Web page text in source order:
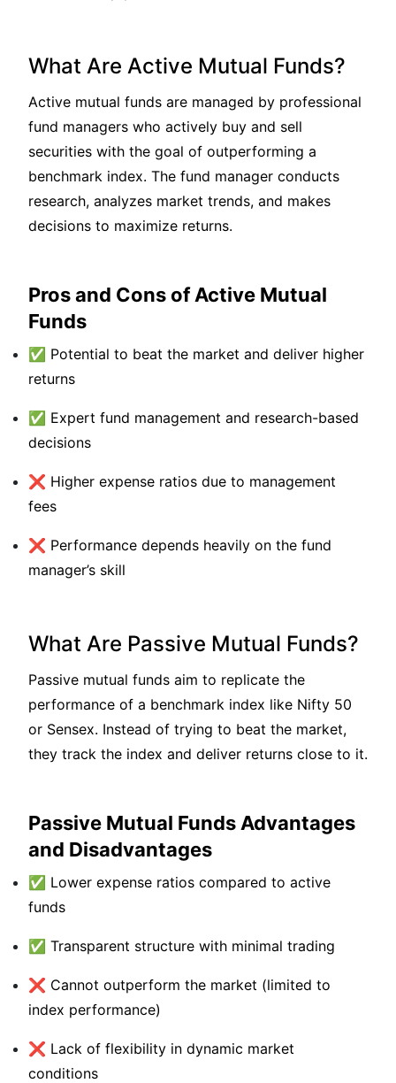
What Are Active Mutual Funds?
Active mutual funds are managed by professional
fund managers who actively buy and sell
securities with the goal of outperforming a
benchmark index. The fund manager conducts
research, analyzes market trends, and makes
decisions to maximize returns.
Pros and Cons of Active Mutual
Funds
✅ Potential to beat the market and deliver higher
returns
✅ Expert fund management and research-based
decisions
❌ Higher expense ratios due to management
fees
❌ Performance depends heavily on the fund
manager’s skill
What Are Passive Mutual Funds?
Passive mutual funds aim to replicate the
performance of a benchmark index like Nifty 50
or Sensex. Instead of trying to beat the market,
they track the index and deliver returns close to it.
Passive Mutual Funds Advantages
and Disadvantages
✅ Lower expense ratios compared to active
funds
✅ Transparent structure with minimal trading
❌ Cannot outperform the market (limited to
index performance)
❌ Lack of flexibility in dynamic market
conditions